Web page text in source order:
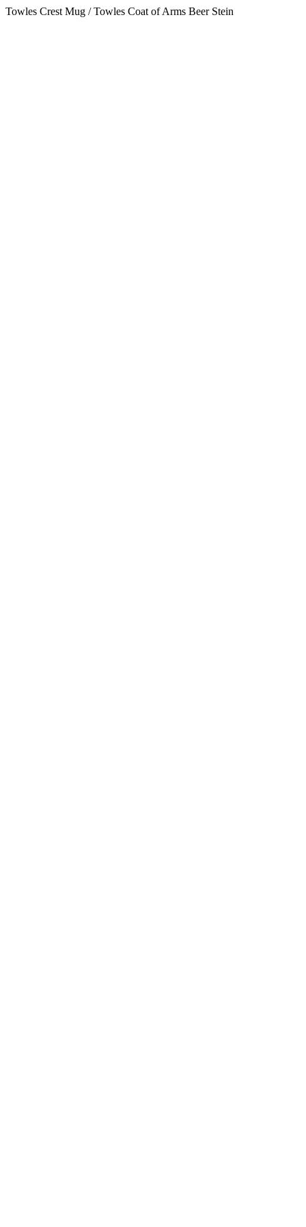
Towles Crest Mug / Towles Coat of Arms Beer Stein